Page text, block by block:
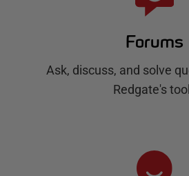
Forums
Ask, discuss, and solve
Redgate's